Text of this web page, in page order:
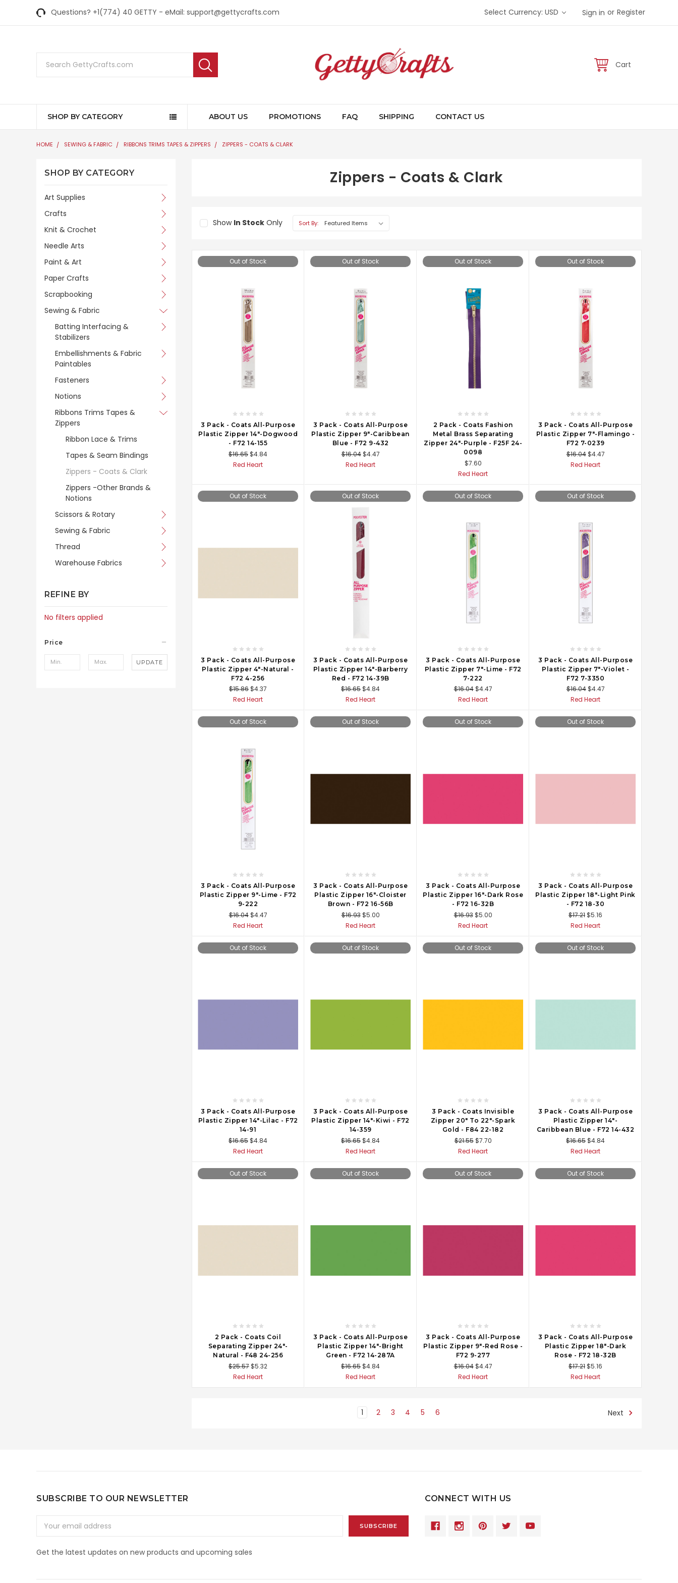
Questions? +1(774) 40 GETTY - eMail: support@gettycrafts.com Select Currency: USD Sign in or Register
Cart
SHOP BY CATEGORY ABOUT US PROMOTIONS FAQ SHIPPING CONTACT US
HOME SEWING & FABRIC RIBBONS TRIMS TAPES & ZIPPERS ZIPPERS - COATS & CLARK
SHOP BY CATEGORY
Art Supplies
Crafts
Knit & Crochet
Needle Arts
Paint & Art
Paper Crafts
Scrapbooking
Sewing & Fabric
Batting Interfacing &
Stabilizers
Embellishments & Fabric
Paintables
Fasteners
Notions
Ribbons Trims Tapes &
Zippers
Ribbon Lace & Trims
Tapes & Seam Bindings
Zippers - Coats & Clark
Zippers -Other Brands &
Notions
Scissors & Rotary
Sewing & Fabric
Thread
Warehouse Fabrics
REFINE BY
No filters applied
Price
UPDATE
Zippers - Coats & Clark
Show In StockOnly Sort By:
Out of Stock
3 Pack - Coats All-Purpose
Plastic Zipper 14"-Dogwood
- F72 14-155
$16.65$4.84
Red Heart
Out of Stock
3 Pack - Coats All-Purpose
Plastic Zipper 9"-Caribbean
Blue - F72 9-432
$16.04 $4.47
Red Heart
Out of Stock
2 Pack - Coats Fashion
Metal Brass Separating
Zipper 24"-Purple - F25F 24-
0098
$7.60
Red Heart
Out of Stock
3 Pack - Coats All-Purpose
Plastic Zipper 7"-Flamingo -
F72 7-0239
$16.04 $4.47
Red Heart
Out of Stock
3 Pack - Coats All-Purpose
Plastic Zipper 4"-Natural -
F72 4-256
$15.86$4.37
Red Heart
Out of Stock
3 Pack - Coats All-Purpose
Plastic Zipper 14"-Barberry
Red - F72 14-39B
$16.65$4.84
Red Heart
Out of Stock
3 Pack - Coats All-Purpose
Plastic Zipper 7"-Lime - F72
7-222
$16.04 $4.47
Red Heart
Out of Stock
3 Pack - Coats All-Purpose
Plastic Zipper 7"-Violet -
F72 7-3350
$16.04 $4.47
Red Heart
Out of Stock
3 Pack - Coats All-Purpose
Plastic Zipper 9"-Lime - F72
9-222
$16.04 $4.47
Red Heart
Out of Stock
3 Pack - Coats All-Purpose
Plastic Zipper 16"-Cloister
Brown - F72 16-56B
$16.93 $5.00
Red Heart
Out of Stock
3 Pack - Coats All-Purpose
Plastic Zipper 16"-Dark Rose
- F72 16-32B
$16.93 $5.00
Red Heart
Out of Stock
3 Pack - Coats All-Purpose
Plastic Zipper 18"-Light Pink
- F72 18-30
$17.21$5.16
Red Heart
Out of Stock
3 Pack - Coats All-Purpose
Plastic Zipper 14"-Lilac - F72
14-91
$16.65$4.84
Red Heart
Out of Stock
3 Pack - Coats All-Purpose
Plastic Zipper 14"-Kiwi - F72
14-359
$16.65$4.84
Red Heart
Out of Stock
3 Pack - Coats Invisible
Zipper 20" To 22"-Spark
Gold - F84 22-182
$21.55 $7.70
Red Heart
Out of Stock
3 Pack - Coats All-Purpose
Plastic Zipper 14"-
Caribbean Blue - F72 14-432
$16.65$4.84
Red Heart
Out of Stock
2 Pack - Coats Coil
Separating Zipper 24"-
Natural - F48 24-256
$25.57$5.32
Red Heart
Out of Stock
3 Pack - Coats All-Purpose
Plastic Zipper 14"-Bright
Green - F72 14-287A
$16.65$4.84
Red Heart
Out of Stock
3 Pack - Coats All-Purpose
Plastic Zipper 9"-Red Rose -
F72 9-277
$16.04 $4.47
Red Heart
Out of Stock
3 Pack - Coats All-Purpose
Plastic Zipper 18"-Dark
Rose - F72 18-32B
$17.21$5.16
Red Heart
1 2 3 4 5 6 Next
SUBSCRIBE TO OUR NEWSLETTER
Address
Get the latest updates on new products and upcoming sales
CONNECT WITH US